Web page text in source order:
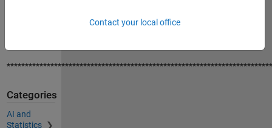
Categories
AI and
Statistics
Contact your local office